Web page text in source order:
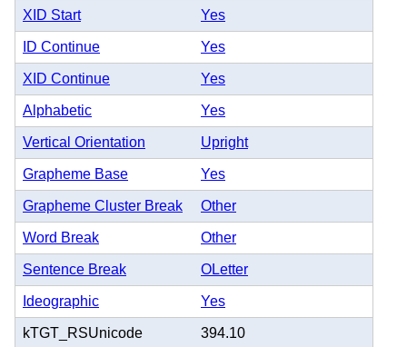
XID Start Yes
ID Continue Yes
XID Continue Yes
Alphabetic Yes
Vertical Orientation Upright
Grapheme Base Yes
Grapheme Cluster Break Other
Word Break Other
Sentence Break OLetter
Ideographic Yes
kTGT_RSUnicode 394.10